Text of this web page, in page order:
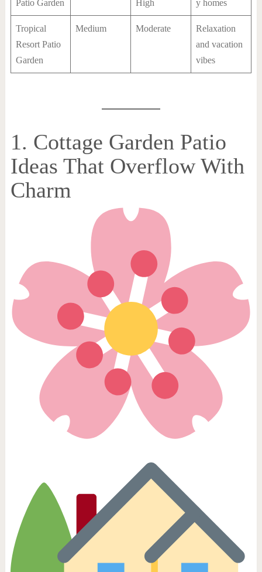
Patio Garden High y homes
Tropical
Resort Patio
Garden
Medium Moderate
Relaxation
and vacation
vibes
1. Cottage Garden Patio
Ideas That Overflow With
Charm